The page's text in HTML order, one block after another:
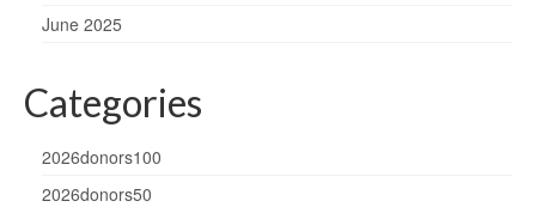
June 2025
Categories
2026donors100
2026donors50